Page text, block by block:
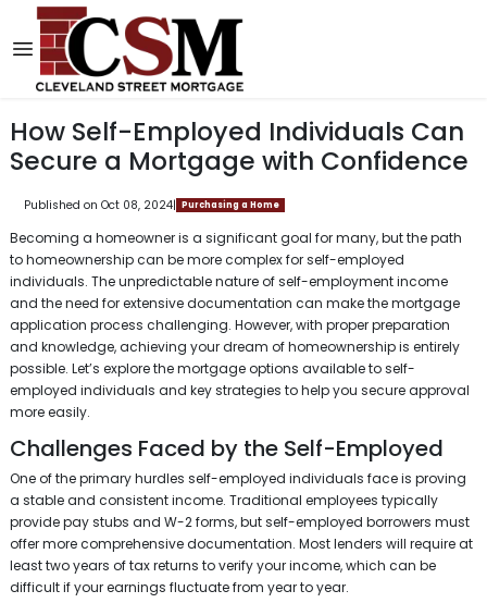
How Self-Employed Individuals Can
Secure a Mortgage with Confidence
Published on Oct 08, 2024| Purchasing a Home
Becoming a homeowner is a significant goal for many, but the path
to homeownership can be more complex for self-employed
individuals. The unpredictable nature of self-employment income
and the need for extensive documentation can make the mortgage
application process challenging. However, with proper preparation
and knowledge, achieving your dream of homeownership is entirely
possible. Let’s explore the mortgage options available to self-
employed individuals and key strategies to help you secure approval
more easily.
Challenges Faced by the Self-Employed
One of the primary hurdles self-employed individuals face is proving
a stable and consistent income. Traditional employees typically
provide pay stubs and W-2 forms, but self-employed borrowers must
offer more comprehensive documentation. Most lenders will require at
least two years of tax returns to verify your income, which can be
difficult if your earnings fluctuate from year to year.